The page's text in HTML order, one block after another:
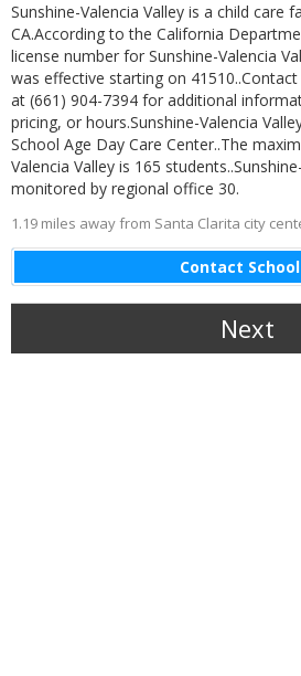
Contact
Sunshine-Valencia Valley is a child care
CA.According to the California
license number for Sunshine-Valencia
was effective starting on 41510..Contact
at (661) 904-7394 for additional
pricing, or hours.Sunshine-Valencia
School Age Day Care Center..The
Valencia Valley is 165
monitored by regional office 30.
1.19 miles away from Santa Clarita city
Next